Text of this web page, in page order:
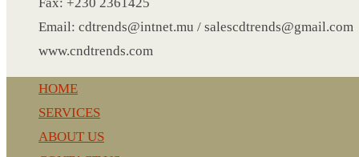
Email: cdtrends@intnet.mu / salescdtrends@gmail.com
www.cndtrends.com
HOME
SERVICES
ABOUT US